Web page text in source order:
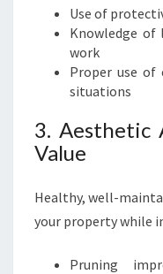
Use of
Knowledge of
work
Proper use of
situations
3. Aesthetic
Value
Healthy, well-
your property while
Pruning